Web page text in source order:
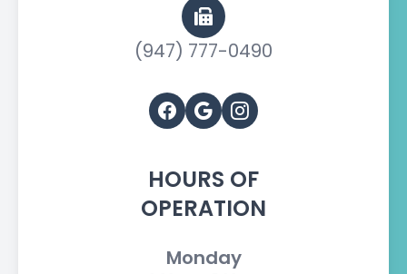
(947) 777-0490
HOURS OF
OPERATION
Monday